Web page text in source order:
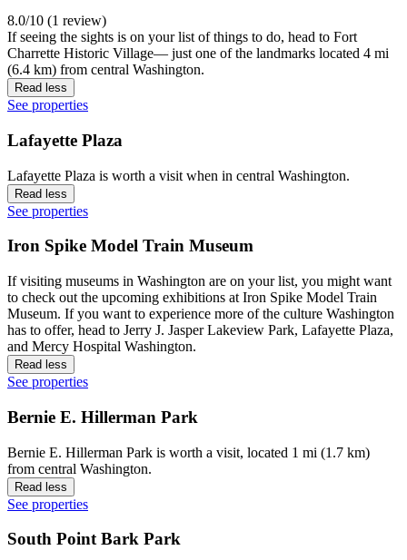
8.0/10 (1 review)
If seeing the sights is on your list of things to do, head to Fort
Charrette Historic Village— just one of the landmarks located 4 mi
(6.4 km) from central Washington.
Read less
See properties
Lafayette Plaza
Lafayette Plaza is worth a visit when in central Washington.
Read less
See properties
Iron Spike Model Train Museum
If visiting museums in Washington are on your list, you might want
to check out the upcoming exhibitions at Iron Spike Model Train
Museum. If you want to experience more of the culture Washington
has to offer, head to Jerry J. Jasper Lakeview Park, Lafayette Plaza,
and Mercy Hospital Washington.
Read less
See properties
Bernie E. Hillerman Park
Bernie E. Hillerman Park is worth a visit, located 1 mi (1.7 km)
from central Washington.
Read less
See properties
South Point Bark Park